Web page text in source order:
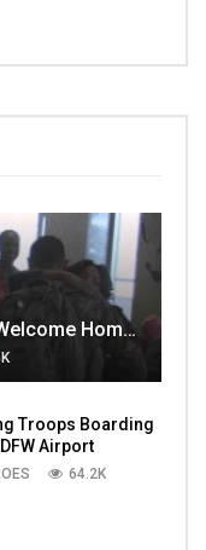
Atlanta Airport Employees Welcome Home Troops Part 1
Troops Boarding
Airport
64.2K